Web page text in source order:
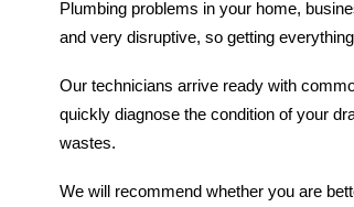
Plumbing problems in your home,
and very disruptive, so getting
Our technicians arrive ready with
quickly diagnose the condition of your
wastes.
We will recommend whether you are